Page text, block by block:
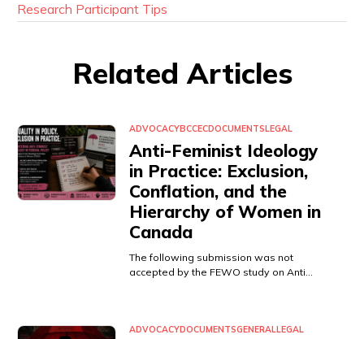
Research Participant Tips
Related Articles
ADVOCACYBCCECDOCUMENTSLEGAL
Anti-Feminist Ideology
in Practice: Exclusion,
Conflation, and the
Hierarchy of Women in
Canada
The following submission was not
accepted by the FEWO study on Anti…
ADVOCACYDOCUMENTSGENERALLEGAL